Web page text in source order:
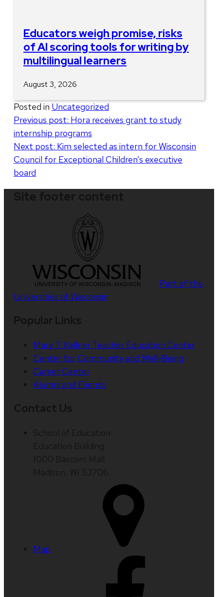
Educators weigh promise, risks
of AI scoring tools for writing by
multilingual learners
August 3, 2026
Posted in Uncategorized
Post
navigation
Previous post: Hora receives grant to study
internship programs
Next post: Kim selected as intern for Wisconsin
Council for Exceptional Children’s executive
board
Part of the
Universities of Wisconsin
Mary T. Kellner Teacher Education Center
Center for Community and Well-Being
Career Center
Alumni and Friends
Map